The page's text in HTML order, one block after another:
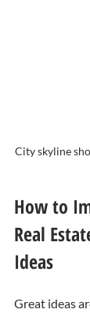
City skyline
How to
Real
Ideas
Great ideas